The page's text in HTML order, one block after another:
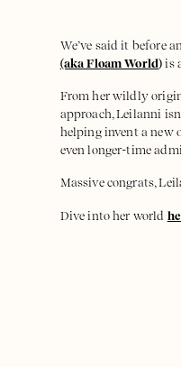
We’ve said it before
(aka Floam World) is
From her wildly
approach, Leilanni
helping invent a new
even longer-time
Massive congrats,
Dive into her world